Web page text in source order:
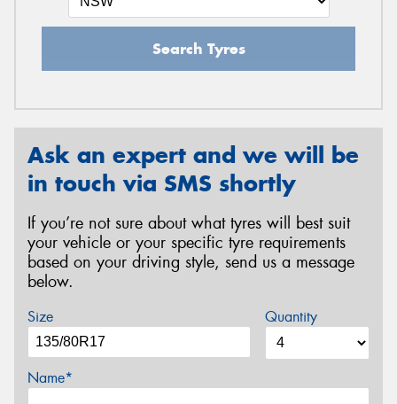
Search Tyres
Ask an expert and we will be
in touch via SMS shortly
If you’re not sure about what tyres will best suit
your vehicle or your specific tyre requirements
based on your driving style, send us a message
below.
Size Quantity
Name*